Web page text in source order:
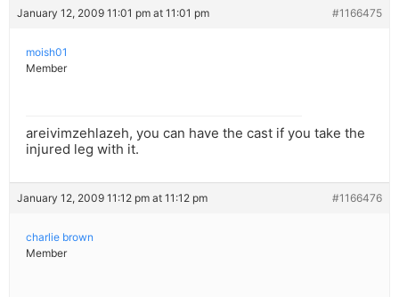
January 12, 2009 11:01 pm at 11:01 pm #1166475
moish01
Member
areivimzehlazeh, you can have the cast if you take the
injured leg with it.
January 12, 2009 11:12 pm at 11:12 pm #1166476
charlie brown
Member